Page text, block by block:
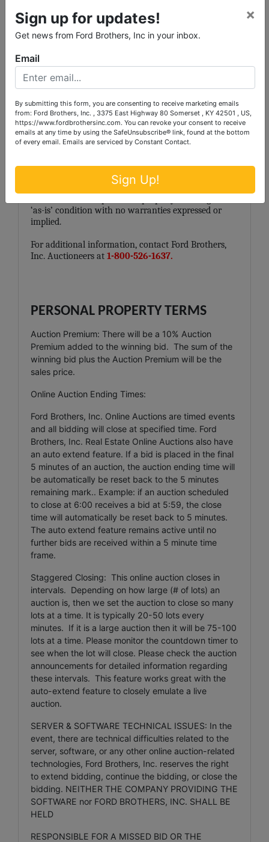
Inc., Agents or Representatives. Conduct of the
auction and increments of bidding are at the
direction and discretion of the Auctioneer. All
between Ford Brothers, Inc., its Agents or
Representatives and the Buyer(s) will be tried in a
court of jurisdiction in
and conditions set forth.
Auctioneer/Broker/Seller Disclaimer: The
information contained herein is believed to be
The information is being provided for the bidder’s
convenience and it is the bidder’s responsibility to
determine the information contained herein is
‘as-is’ condition with no warranties expressed or
implied.
For additional information, contact Ford Brothers,
Inc. Auctioneers at 1-800-526-1637.
PERSONAL PROPERTY TERMS
Auction Premium: There will be a 10% Auction
Premium added to the winning bid. The sum of the
winning bid plus the Auction Premium will be the
sales price.
Online Auction Ending Times:
Ford Brothers, Inc. Online Auctions are timed events
and all bidding will close at specified time. Ford
Brothers, Inc. Real Estate Online Auctions also have
an auto extend feature. If a bid is placed in the final
5 minutes of an auction, the auction ending time will
be automatically be reset back to the 5 minutes
remaining mark.. Example: if an auction scheduled
to close at 6:00 receives a bid at 5:59, the close
time will automatically be reset back to 5 minutes.
The auto extend feature remains active until no
further bids are received within a 5 minute time
frame.
Staggered Closing: This online auction closes in
intervals. Depending on how large (# of lots) an
auction is, then we set the auction to close so many
lots at a time. It is typically 20-50 lots every
minutes. If it is a large auction then it will be 75-100
lots at a time. Please monitor the countdown timer to
see when the lot will close. Please check the auction
announcements for detailed information regarding
these intervals. This feature works great with the
auto-extend feature to closely emulate a live
auction.
SERVER & SOFTWARE TECHNICAL ISSUES: In the
event, there are technical difficulties related to the
server, software, or any other online auction-related
technologies, Ford Brothers, Inc. reserves the right
to extend bidding, continue the bidding, or close the
bidding. NEITHER THE COMPANY PROVIDING THE
SOFTWARE nor FORD BROTHERS, INC. SHALL BE
HELD
RESPONSIBLE FOR A MISSED BID OR THE
Sign up for updates!
Get news from Ford Brothers, Inc in your inbox.
×
Email
By submitting this form, you are consenting to receive marketing emails
from: Ford Brothers, Inc. , 3375 East Highway 80 Somerset , KY 42501 , US,
https://www.fordbrothersinc.com. You can revoke your consent to receive
emails at any time by using the SafeUnsubscribe® link, found at the bottom
of every email. Emails are serviced by Constant Contact.
Sign Up!